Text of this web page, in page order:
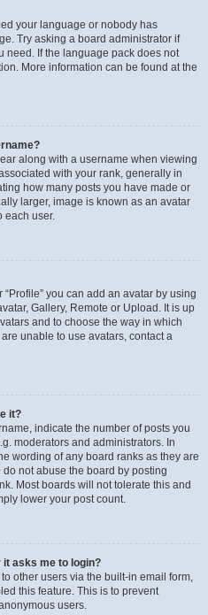
your language or nobody has
Try asking a board administrator if
need. If the language pack does not
More information can be found at the
along with a username when viewing
with your rank, generally in
how many posts you have made or
larger, image is known as an avatar
each user.
you can add an avatar by using
Gallery, Remote or Upload. It is up
and to choose the way in which
unable to use avatars, contact a
it?
indicate the number of posts you
moderators and administrators. In
wording of any board ranks as they are
not abuse the board by posting
Most boards will not tolerate this and
lower your post count.
it asks me to login?
other users via the built-in email form,
this feature. This is to prevent
users.